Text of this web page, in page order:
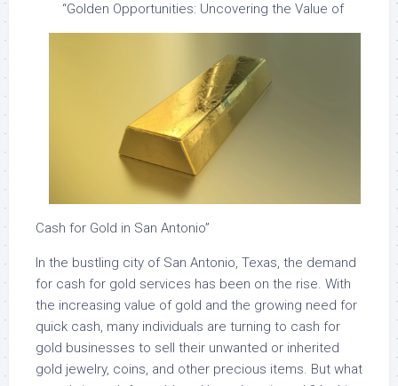
“Golden Opportunities: Uncovering the Value of
Cash for Gold in San Antonio”
In the bustling city of San Antonio, Texas, the demand
for cash for gold services has been on the rise. With
the increasing value of gold and the growing need for
quick cash, many individuals are turning to cash for
gold businesses to sell their unwanted or inherited
gold jewelry, coins, and other precious items. But what